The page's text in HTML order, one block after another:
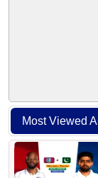
Most Viewed